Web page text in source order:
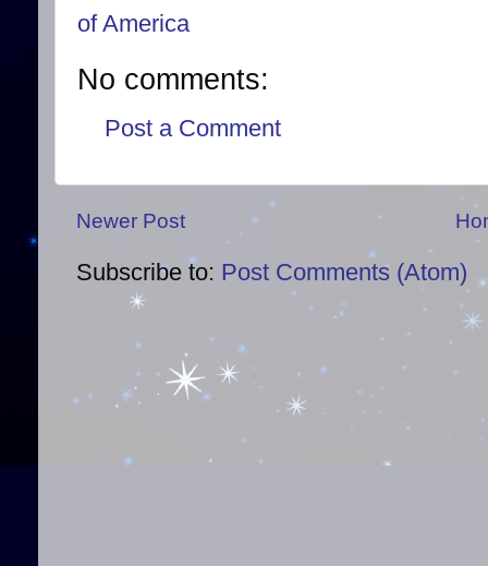
of America
No comments:
Post a Comment
Newer Post
Subscribe to: Post Comments (Atom)